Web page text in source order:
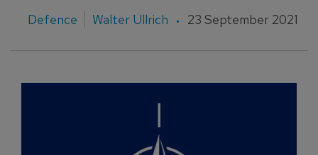
Defence Walter Ullrich 23 September 2021